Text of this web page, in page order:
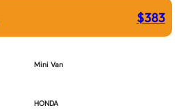
$383
Mini Van
HONDA